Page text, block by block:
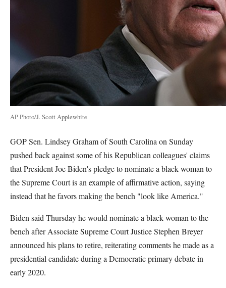
AP Photo/J. Scott Applewhite
GOP Sen. Lindsey Graham of South Carolina on Sunday
pushed back against some of his Republican colleagues' claims
that President Joe Biden's pledge to nominate a black woman to
the Supreme Court is an example of affirmative action, saying
instead that he favors making the bench "look like America."
Biden said Thursday he would nominate a black woman to the
bench after Associate Supreme Court Justice Stephen Breyer
announced his plans to retire, reiterating comments he made as a
presidential candidate during a Democratic primary debate in
early 2020.